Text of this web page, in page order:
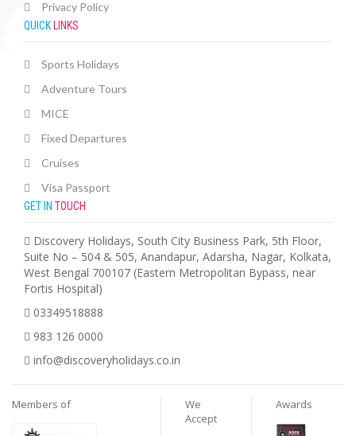
Privacy Policy
QUICK LINKS
Sports Holidays
Adventure Tours
MICE
Fixed Departures
Cruises
Visa Passport
GET IN TOUCH
Discovery Holidays, South City Business Park, 5th Floor,
Suite No – 504 & 505, Anandapur, Adarsha, Nagar, Kolkata,
West Bengal 700107 (Eastern Metropolitan Bypass, near
Fortis Hospital)
03349518888
983 126 0000
info@discoveryholidays.co.in
Members of
We
Accept
Awards